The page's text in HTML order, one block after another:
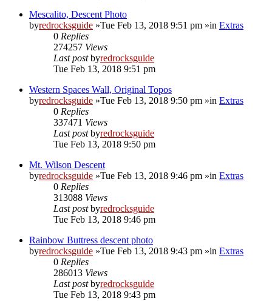
Mescalito, Descent Photo
byredrocksguide »Tue Feb 13, 2018 9:51 pm »in Extras
0 Replies
274257 Views
Last postbyredrocksguide
Tue Feb 13, 2018 9:51 pm
Western Spaces Wall, Original Topos
byredrocksguide »Tue Feb 13, 2018 9:50 pm »in Extras
0 Replies
337471 Views
Last postbyredrocksguide
Tue Feb 13, 2018 9:50 pm
Mt. Wilson Descent
byredrocksguide »Tue Feb 13, 2018 9:46 pm »in Extras
0 Replies
313088 Views
Last postbyredrocksguide
Tue Feb 13, 2018 9:46 pm
Rainbow Buttress descent photo
byredrocksguide »Tue Feb 13, 2018 9:43 pm »in Extras
0 Replies
286013 Views
Last postbyredrocksguide
Tue Feb 13, 2018 9:43 pm